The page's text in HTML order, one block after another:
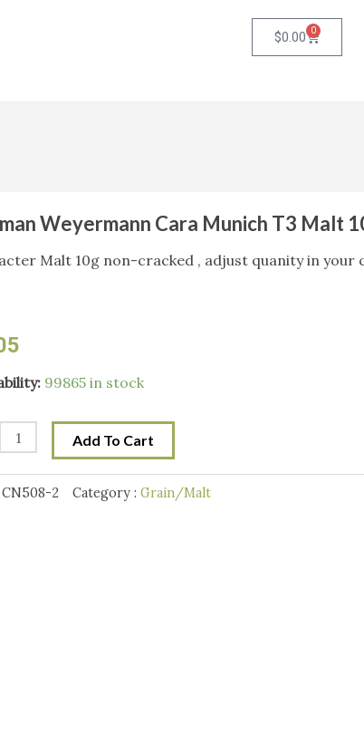
$0.00 0 Cart
Weyermann Cara Munich T3 Malt
Malt 10g non-cracked , adjust quanity in your
99865 in stock
Add To Cart
CN508-2 Category : Grain/Malt